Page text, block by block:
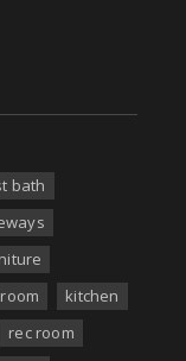
bath
kitchen
rec room